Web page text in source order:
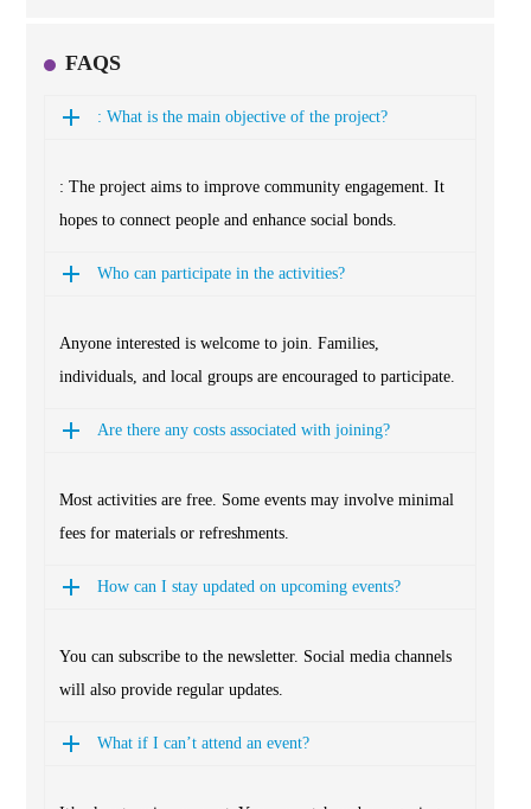
FAQS
: What is the main objective of the project?
: The project aims to improve community engagement. It
hopes to connect people and enhance social bonds.
Who can participate in the activities?
Anyone interested is welcome to join. Families,
individuals, and local groups are encouraged to participate.
Are there any costs associated with joining?
Most activities are free. Some events may involve minimal
fees for materials or refreshments.
How can I stay updated on upcoming events?
You can subscribe to the newsletter. Social media channels
will also provide regular updates.
What if I can’t attend an event?